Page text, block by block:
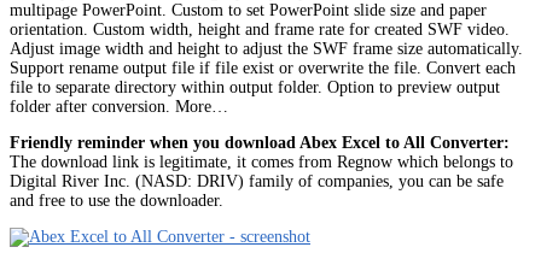
multipage PowerPoint. Custom to set PowerPoint slide size and paper
orientation. Custom width, height and frame rate for created SWF video.
Adjust image width and height to adjust the SWF frame size automatically.
Support rename output file if file exist or overwrite the file. Convert each
file to separate directory within output folder. Option to preview output
folder after conversion. More…
Friendly reminder when you download Abex Excel to All Converter:
The download link is legitimate, it comes from Regnow which belongs to
Digital River Inc. (NASD: DRIV) family of companies, you can be safe
and free to use the downloader.